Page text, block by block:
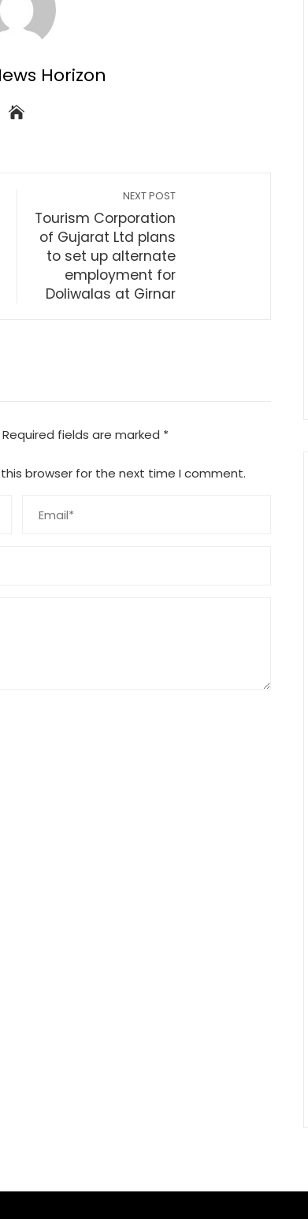
Horizon
NEXT POST
Tourism Corporation
of Gujarat Ltd plans
to set up alternate
employment for
Doliwalas at Girnar
Required fields are marked *
browser for the next time I comment.